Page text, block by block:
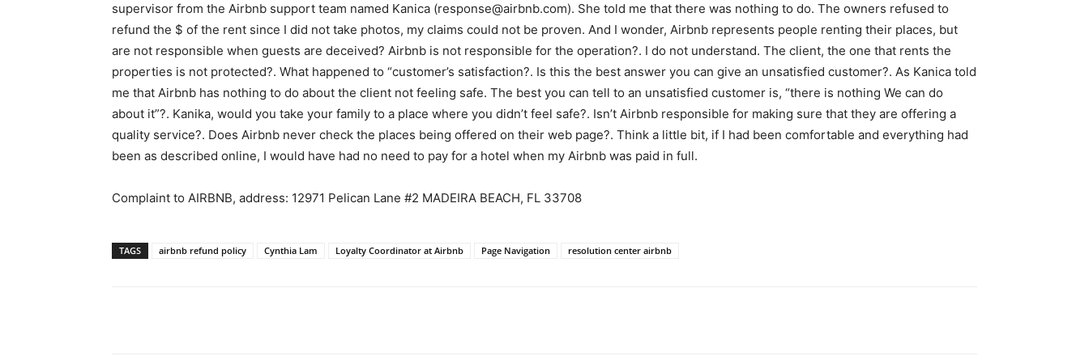
supervisor from the Airbnb support team named Kanica (response@airbnb.com). She told me that there was nothing to do. The owners refused to
refund the $ of the rent since I did not take photos, my claims could not be proven. And I wonder, Airbnb represents people renting their places, but
are not responsible when guests are deceived? Airbnb is not responsible for the operation?. I do not understand. The client, the one that rents the
properties is not protected?. What happened to “customer’s satisfaction?. Is this the best answer you can give an unsatisfied customer?. As Kanica told
me that Airbnb has nothing to do about the client not feeling safe. The best you can tell to an unsatisfied customer is, “there is nothing We can do
about it”?. Kanika, would you take your family to a place where you didn’t feel safe?. Isn’t Airbnb responsible for making sure that they are offering a
quality service?. Does Airbnb never check the places being offered on their web page?. Think a little bit, if I had been comfortable and everything had
been as described online, I would have had no need to pay for a hotel when my Airbnb was paid in full.
Complaint to AIRBNB, address: 12971 Pelican Lane #2 MADEIRA BEACH, FL 33708
TAGS airbnb refund policy Cynthia Lam Loyalty Coordinator at Airbnb Page Navigation resolution center airbnb